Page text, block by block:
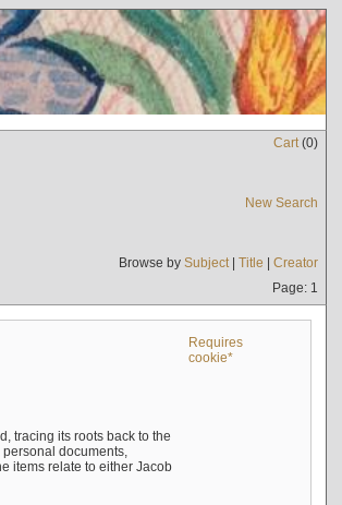
Cart(0)
New Search
Browse by Subject| Title | Creator
Page: 1
Requires
cookie*
tracing its roots back to the
documents,
items relate to either Jacob